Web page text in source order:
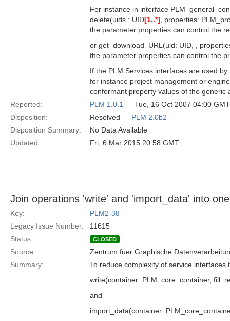
For instance in interface
delete(uids : UID[1..*] , properties:
the parameter properties can control the
or get_download_URL(uid: UID, ,
the parameter properties can control the
If the PLM Services interfaces are used
for instance project management or
conformant property values of the
Reported:
PLM 1.0.1 — Tue, 16 Oct 2007 04:00 GMT
Disposition:
Resolved — PLM 2.0b2
Disposition Summary:
No Data Available
Updated:
Fri, 6 Mar 2015 20:58 GMT
Join operations 'write' and 'import_data' into
Key:
PLM2-38
Legacy Issue Number:
11615
Status:
CLOSED
Source:
Zentrum fuer Graphische
Summary:
To reduce complexity of service interfaces
write(container: PLM_core_container,
and
import_data(container: